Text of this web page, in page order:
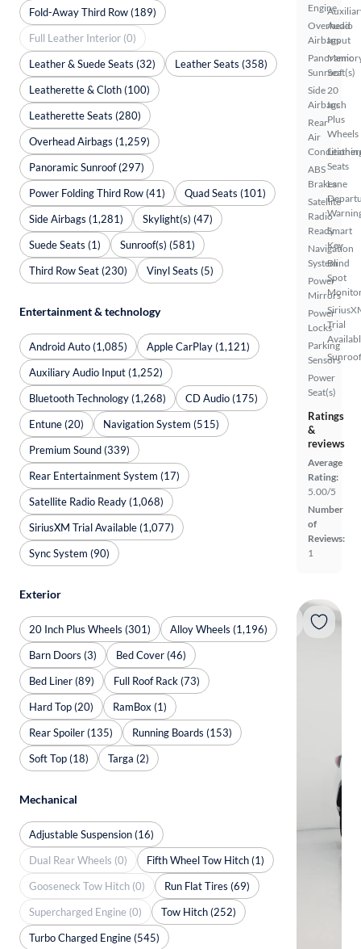
Engine
Overhead
Airbags
Panoramic
Sunroof
Side
Airbags
Rear
Air
ABS
Brakes
Satellite
Radio
Ready
Navigation
System
Power
Mirrors
Power
Locks
Parking
Sensors
Power
Seat(s)
Audio
Input
Seat(s)
20
Inch
Plus
Wheels
Seats
Lane
Smart
Key
Blind
Spot
Trial
Ratings
&
reviews
Average
Rating:
5.00/5
Number
of
Reviews:
1
Fold-Away Third Row (189)
Full Leather Interior (0)
Leather & Suede Seats (32)
Leather Seats (358)
Leatherette & Cloth (100)
Leatherette Seats (280)
Overhead Airbags (1,259)
Panoramic Sunroof (297)
Power Folding Third Row (41)
Quad Seats (101)
Side Airbags (1,281)
Skylight(s) (47)
Suede Seats (1)
Sunroof(s) (581)
Third Row Seat (230)
Vinyl Seats (5)
Entertainment & technology
Android Auto (1,085)
Apple CarPlay (1,121)
Auxiliary Audio Input (1,252)
Bluetooth Technology (1,268)
CD Audio (175)
Entune (20)
Navigation System (515)
Premium Sound (339)
Rear Entertainment System (17)
Satellite Radio Ready (1,068)
SiriusXM Trial Available (1,077)
Sync System (90)
Exterior
20 Inch Plus Wheels (301)
Alloy Wheels (1,196)
Barn Doors (3)
Bed Cover (46)
Bed Liner (89)
Full Roof Rack (73)
Hard Top (20)
RamBox (1)
Rear Spoiler (135)
Running Boards (153)
Soft Top (18)
Targa (2)
Mechanical
Adjustable Suspension (16)
Dual Rear Wheels (0)
Fifth Wheel Tow Hitch (1)
Gooseneck Tow Hitch (0)
Run Flat Tires (69)
Supercharged Engine (0)
Tow Hitch (252)
Turbo Charged Engine (545)